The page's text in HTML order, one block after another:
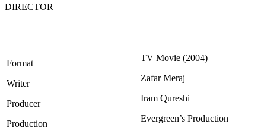
DIRECTOR
Format
Writer
Producer
Production
TV Movie (2004)
Zafar Meraj
Iram Qureshi
Evergreen’s Production